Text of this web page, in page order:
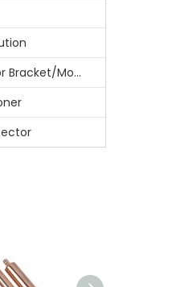
Motor Mount/Motor Bracket/Motor Support